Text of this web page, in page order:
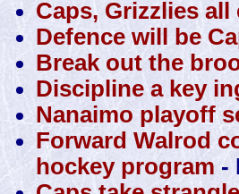
Caps, Grizzlies
Defence will be
Break out the
Discipline a key
Nanaimo playoff
Forward Walrod
hockey program -